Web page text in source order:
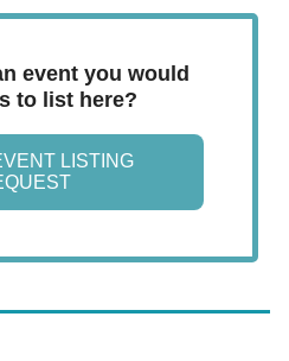
event you would
to list here?
LISTING